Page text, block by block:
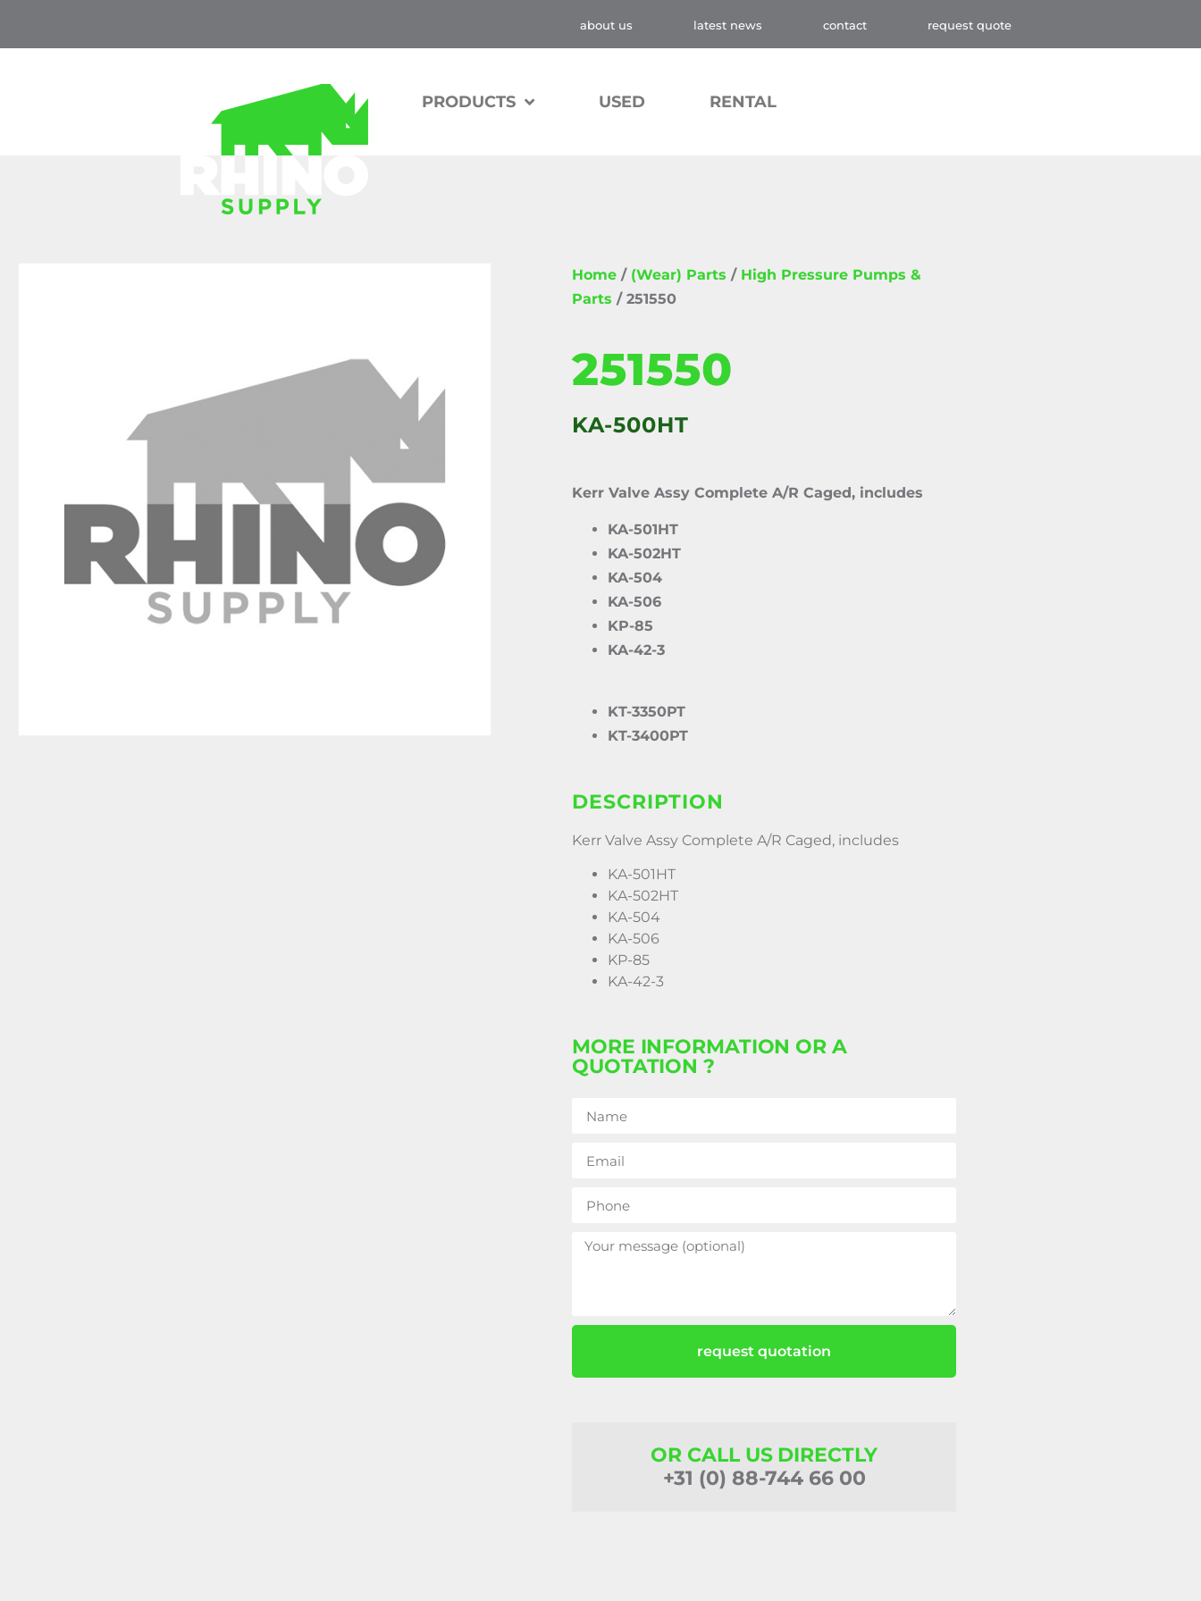
about us latest news contact request quote
PRODUCTS USED RENTAL
Home / (Wear) Parts / High Pressure Pumps &
Parts / 251550
251550
KA-500HT
Kerr Valve Assy Complete A/R Caged, includes
KA-501HT
KA-502HT
KA-504
KA-506
KP-85
KA-42-3
KT-3350PT
KT-3400PT
DESCRIPTION
Kerr Valve Assy Complete A/R Caged, includes
KA-501HT
KA-502HT
KA-504
KA-506
KP-85
KA-42-3
MORE INFORMATION OR A
QUOTATION ?
request quotation
OR CALL US DIRECTLY
+31 (0) 88-744 66 00